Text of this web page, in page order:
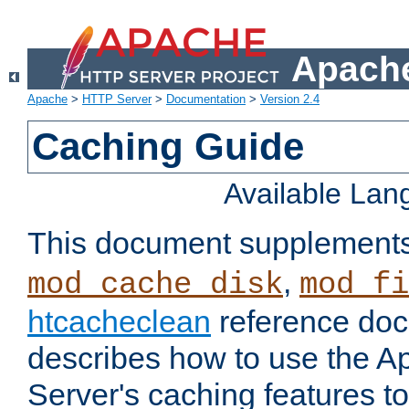
Apache > HTTP Server> Documentation > Version 2.4
Caching Guide
Available
This document
mod_cache_disk,
htcacheclean reference
describes how to use the
Server's caching features